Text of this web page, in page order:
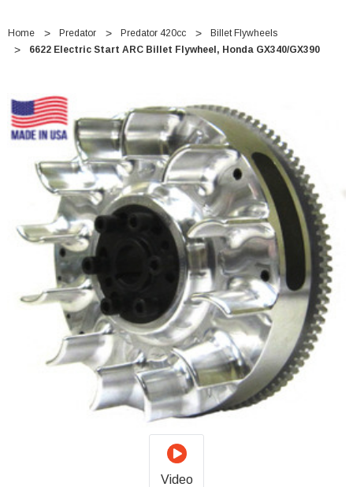
Home Predator Predator 420cc
Billet Flywheels
6622 Electric Start ARC Billet Flywheel, Honda GX340/GX390
Video